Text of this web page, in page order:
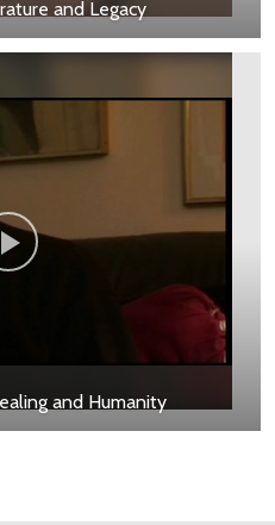
and Legacy
and Humanity